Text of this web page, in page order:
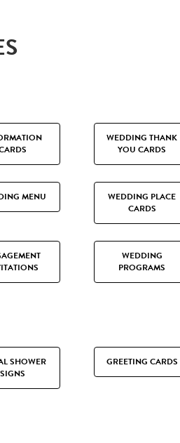
WEDDING THANK
YOU CARDS
MENU
WEDDING PLACE
CARDS
WEDDING
PROGRAMS
SHOWER
SIGNS
GREETING CARDS